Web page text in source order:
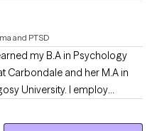
and PTSD
my B.A in Psychology
Carbondale and her M.A in
I employ
working with clients
focused, and emotion-